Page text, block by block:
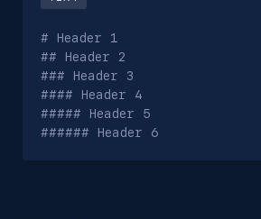
# Header 1
## Header 2
### Header 3
#### Header 4
##### Header 5
###### Header 6